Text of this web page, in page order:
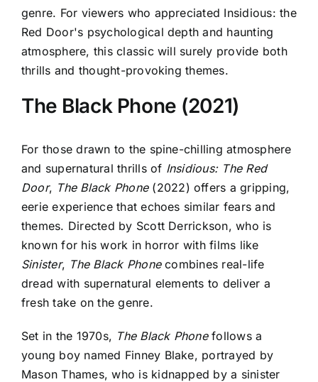
genre. For viewers who appreciated Insidious: the
Red Door's psychological depth and haunting
atmosphere, this classic will surely provide both
thrills and thought-provoking themes.
The Black Phone (2021)
For those drawn to the spine-chilling atmosphere
and supernatural thrills of Insidious: The Red
Door, The Black Phone(2022) offers a gripping,
eerie experience that echoes similar fears and
themes. Directed by Scott Derrickson, who is
known for his work in horror with films like
Sinister, The Black Phonecombines real-life
dread with supernatural elements to deliver a
fresh take on the genre.
Set in the 1970s, The Black Phonefollows a
young boy named Finney Blake, portrayed by
Mason Thames, who is kidnapped by a sinister